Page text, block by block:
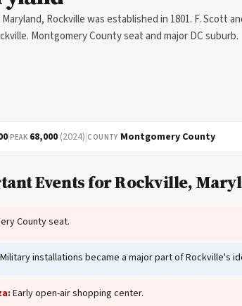
Rockville was established in 1801. F. Scott
Montgomery County seat and major DC suburb.
|PEAK 68,000 (2024)|COUNTY Montgomery County
Events for Rockville,
County seat.
Military installations became a major part of Rockville's
Early open-air shopping center.